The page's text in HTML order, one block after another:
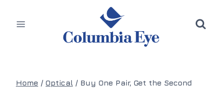
Home / Optical / Buy One Pair, Get the Second